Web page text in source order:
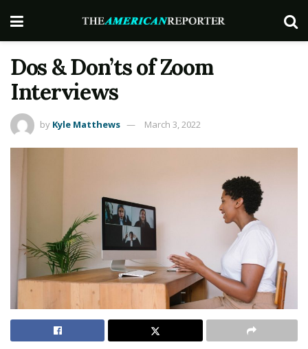
Dos & Don’ts of Zoom
Interviews
by Kyle Matthews March 3, 2022